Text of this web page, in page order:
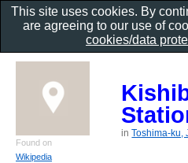
inToshima-ku,
Found on
Wikipedia
This site uses cookies. By
are agreeing to our use of
cookies/data